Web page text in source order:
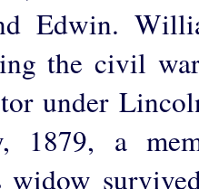
Edwin.
the civil
under
1879, a
widow